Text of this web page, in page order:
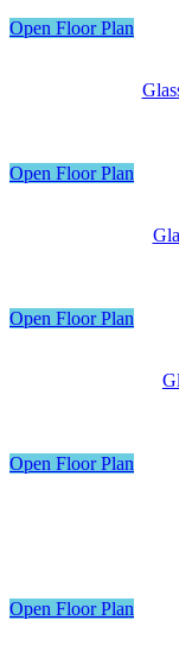
Open Floor Plan
Open Floor Plan
Open Floor Plan
Open Floor Plan
Open Floor Plan